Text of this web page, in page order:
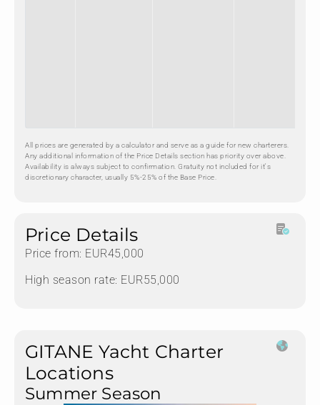
All prices are generated by a calculator and serve as a guide for new charterers.
Any additional information of the Price Details section has priority over above.
Availability is always subject to confirmation. Gratuity not included for it's
discretionary character, usually 5%-25% of the Base Price.
Price Details
Price from: EUR45,000
High season rate: EUR55,000
GITANE Yacht Charter
Locations
Summer Season